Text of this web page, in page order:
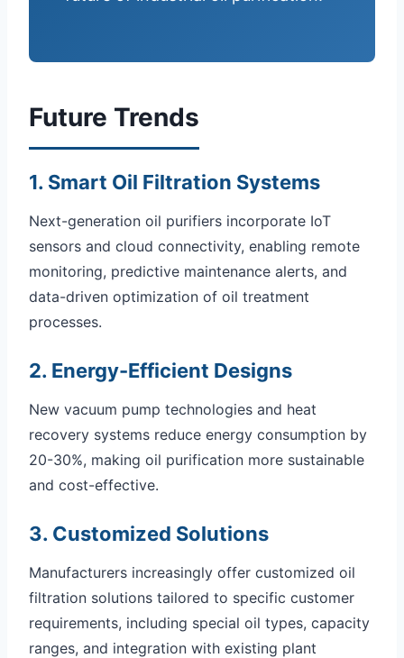
Future Trends
1. Smart Oil Filtration Systems
Next-generation oil purifiers incorporate IoT
sensors and cloud connectivity, enabling remote
monitoring, predictive maintenance alerts, and
data-driven optimization of oil treatment
processes.
2. Energy-Efficient Designs
New vacuum pump technologies and heat
recovery systems reduce energy consumption by
20-30%, making oil purification more sustainable
and cost-effective.
3. Customized Solutions
Manufacturers increasingly offer customized oil
filtration solutions tailored to specific customer
requirements, including special oil types, capacity
ranges, and integration with existing plant